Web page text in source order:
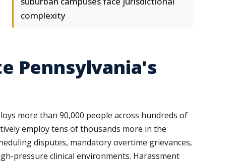
complexity
Pennsylvania's
more than 90,000 people across hundreds of
employ tens of thousands more in the
disputes, mandatory overtime grievances,
pressure clinical environments. Harassment